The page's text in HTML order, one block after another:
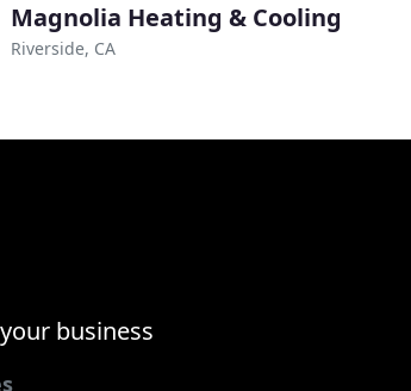
Magnolia Heating & Cooling
Riverside, CA
business